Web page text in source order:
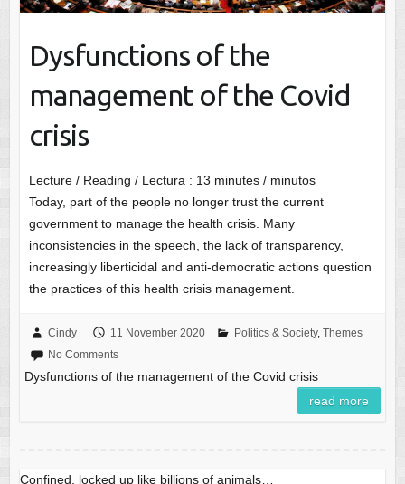
Dysfunctions of the
management of the Covid
crisis
Lecture / Reading / Lectura : 13 minutes / minutos
Today, part of the people no longer trust the current
government to manage the health crisis. Many
inconsistencies in the speech, the lack of transparency,
increasingly liberticidal and anti-democratic actions question
the practices of this health crisis management.
Cindy 11 November 2020 Politics & Society, Themes
No Comments
Dysfunctions of the management of the Covid crisis
read more
Confined, locked up like billions of animals…